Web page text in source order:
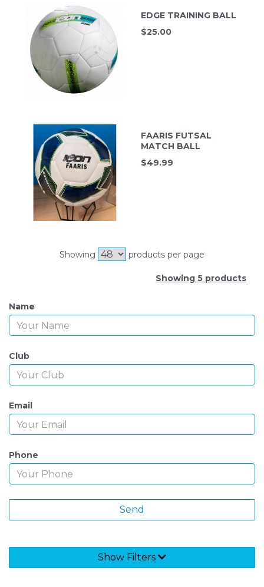
EDGE TRAINING BALL
$25.00
FAARIS FUTSAL
MATCH BALL
$49.99
Showing products per page
Showing 5 products
Name
Club
Email
Phone
Show Filters